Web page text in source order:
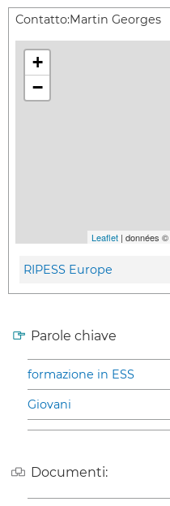
Contatto:Martin Georges
+
−
Leaflet | données ©
RIPESS Europe
Parole chiave
formazione in ESS
Giovani
Documenti: